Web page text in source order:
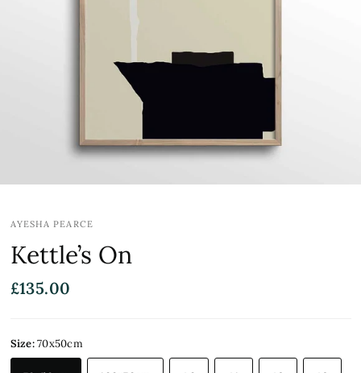
AYESHA PEARCE
Kettle’s On
£135.00
Size:70x50cm